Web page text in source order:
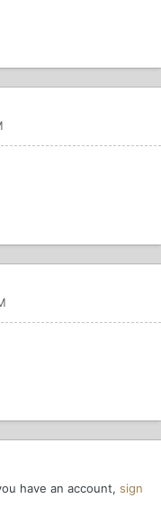
have an account, sign